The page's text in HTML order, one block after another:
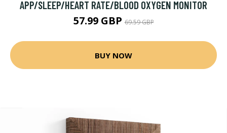
APP/SLEEP/HEART RATE/BLOOD OXYGEN MONITOR
57.99 GBP69.59 GBP
BUY NOW